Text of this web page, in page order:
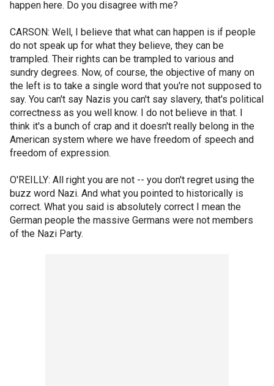
happen here. Do you disagree with me?
CARSON: Well, I believe that what can happen is if people
do not speak up for what they believe, they can be
trampled. Their rights can be trampled to various and
sundry degrees. Now, of course, the objective of many on
the left is to take a single word that you're not supposed to
say. You can't say Nazis you can't say slavery, that's political
correctness as you well know. I do not believe in that. I
think it's a bunch of crap and it doesn't really belong in the
American system where we have freedom of speech and
freedom of expression.
O'REILLY: All right you are not -- you don't regret using the
buzz word Nazi. And what you pointed to historically is
correct. What you said is absolutely correct I mean the
German people the massive Germans were not members
of the Nazi Party.